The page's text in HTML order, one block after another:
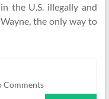
the U.S. illegally and
the only way to
Comments